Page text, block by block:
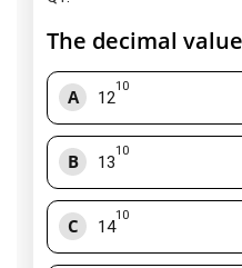
The decimal
A 12
10
B 13
10
C 14
10